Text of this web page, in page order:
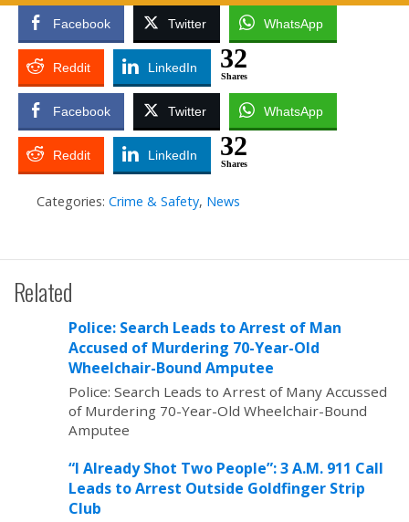
Facebook Twitter WhatsApp
Reddit LinkedIn 32
Shares
Facebook Twitter WhatsApp
Reddit LinkedIn 32
Shares
Categories: Crime & Safety, News
Related
Police: Search Leads to Arrest of Man
Accused of Murdering 70-Year-Old
Wheelchair-Bound Amputee
Police: Search Leads to Arrest of Many Accussed
of Murdering 70-Year-Old Wheelchair-Bound
Amputee
“I Already Shot Two People”: 3 A.M. 911 Call
Leads to Arrest Outside Goldfinger Strip
Club